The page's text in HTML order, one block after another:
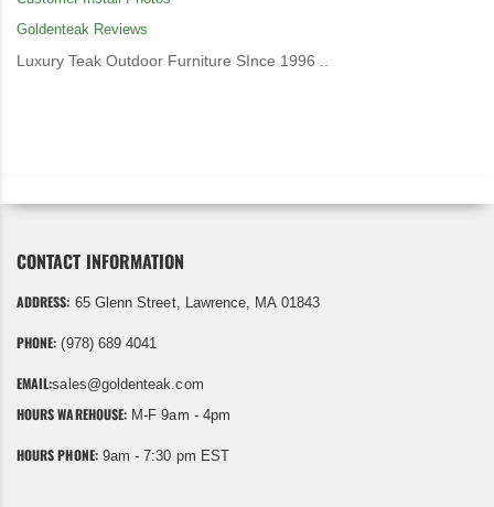
Goldenteak Reviews
Luxury Teak Outdoor Furniture SInce 1996 ..
CONTACT INFORMATION
ADDRESS: 65 Glenn Street, Lawrence, MA 01843
PHONE: (978) 689 4041
EMAIL:sales@goldenteak.com
HOURS WAREHOUSE: M-F 9am - 4pm
HOURS PHONE:9am - 7:30 pm EST